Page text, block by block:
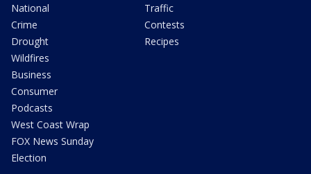
National
Crime
Drought
Wildfires
Business
Consumer
Podcasts
West Coast Wrap
FOX News Sunday
Election
Traffic
Contests
Recipes